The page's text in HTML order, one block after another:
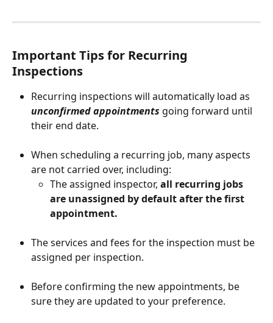
Important Tips for Recurring
Inspections
Recurring inspections will automatically load as
unconfirmed appointments going forward until
their end date.
When scheduling a recurring job, many aspects
are not carried over, including:
The assigned inspector, all recurring jobs
are unassigned by default after the first
appointment.
The services and fees for the inspection must be
assigned per inspection.
Before confirming the new appointments, be
sure they are updated to your preference.